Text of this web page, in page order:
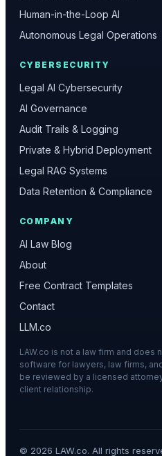
Human-in-the-Loop AI
Autonomous Legal Operations
CYBERSECURITY
Legal AI Cybersecurity
AI Governance
Audit Trails & Logging
Private & Hybrid Deployment
Legal RAG Systems
Data Retention & Compliance
COMPANY
AI Law Blog
About
Free Contract Templates
Contact
LLM.co
LAW.co is not a law firm and does
software for lawyers, law firms,
be reviewed by a licensed
client relationship.
© 2026 LAW.co. All rights